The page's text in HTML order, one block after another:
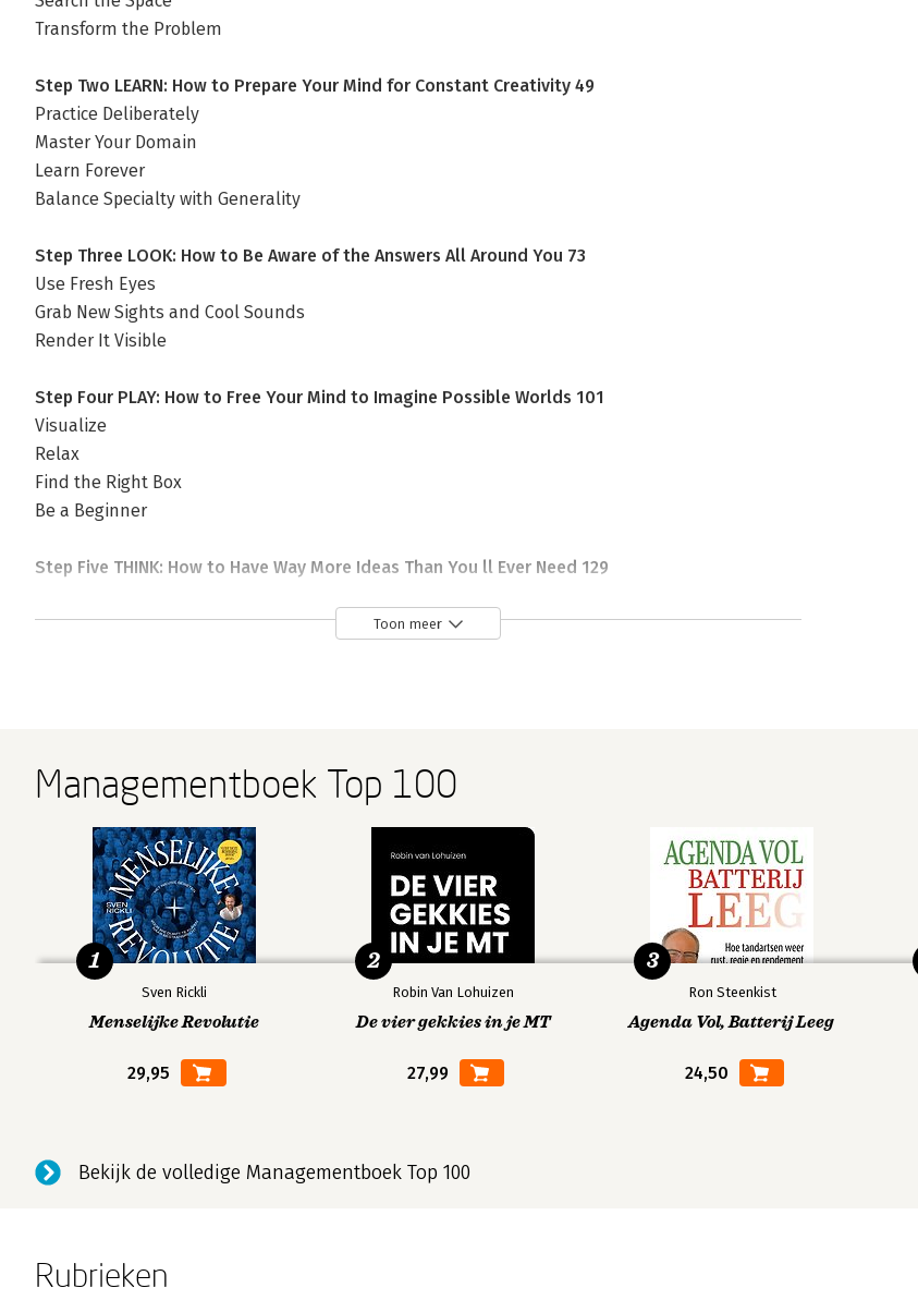
Transform the Problem
Step Two LEARN: How to Prepare Your Mind for Constant Creativity 49
Practice Deliberately
Master Your Domain
Learn Forever
Balance Specialty with Generality
Step Three LOOK: How to Be Aware of the Answers All Around You 73
Use Fresh Eyes
Grab New Sights and Cool Sounds
Render It Visible
Step Four PLAY: How to Free Your Mind to Imagine Possible Worlds 101
Visualize
Relax
Find the Right Box
Be a Beginner
Step Five THINK: How to Have Way More Ideas Than You ll Ever Need 129
Transform
Make Analogies
Do a People Mash–Up
Step Seven CHOOSE: How to Pick the Best Ideas and Then Make Them Even Better 173
Know What You re Looking For
Host an Idea Competition
Look Past the Good
Edit, Revise, Improve
Step Eight MAKE: How Getting Your Ideas Out into the World Drives Creativity Forward 195
Reflect on It
Conclusion 215
Toon meer
Managementboek Top 100
Sven Rickli
Menselijke Revolutie
29,95
1
Robin Van Lohuizen
De vier gekkies in je MT
27,99
2
Ron Steenkist
Agenda Vol, Batterij Leeg
24,50
3
Bekijk de volledige Managementboek Top 100
Rubrieken